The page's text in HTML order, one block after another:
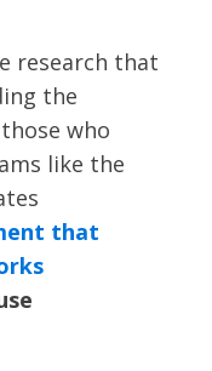
research that
the
who
like the
that